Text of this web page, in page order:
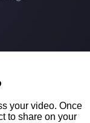
your video. Once
to share on your